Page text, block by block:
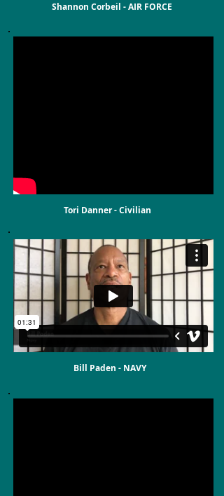
Shannon Corbeil - AIR FORCE
Tori Danner - Civilian
Bill Paden - NAVY